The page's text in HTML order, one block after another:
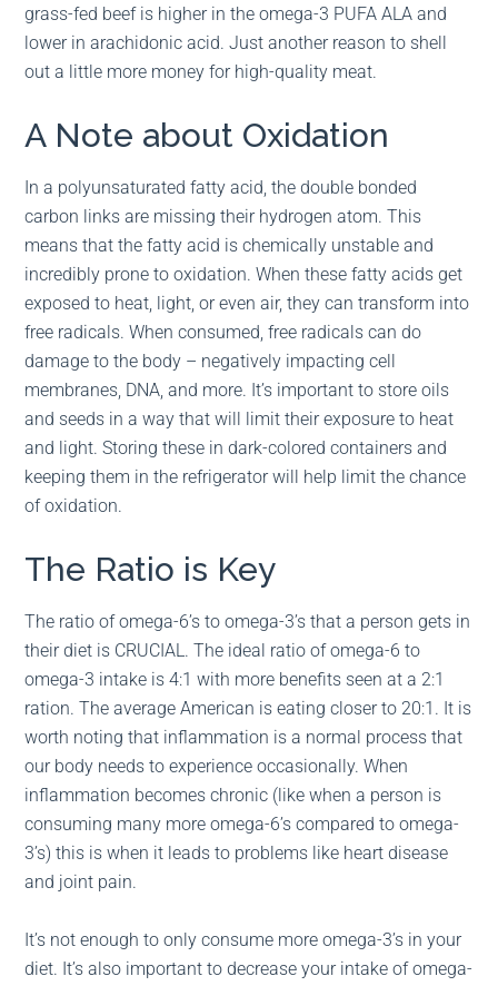
grass-fed beef is higher in the omega-3 PUFA ALA and
lower in arachidonic acid. Just another reason to shell
out a little more money for high-quality meat.
A Note about Oxidation
In a polyunsaturated fatty acid, the double bonded
carbon links are missing their hydrogen atom. This
means that the fatty acid is chemically unstable and
incredibly prone to oxidation. When these fatty acids get
exposed to heat, light, or even air, they can transform into
free radicals. When consumed, free radicals can do
damage to the body – negatively impacting cell
membranes, DNA, and more. It’s important to store oils
and seeds in a way that will limit their exposure to heat
and light. Storing these in dark-colored containers and
keeping them in the refrigerator will help limit the chance
of oxidation.
The Ratio is Key
The ratio of omega-6’s to omega-3’s that a person gets in
their diet is CRUCIAL. The ideal ratio of omega-6 to
omega-3 intake is 4:1 with more benefits seen at a 2:1
ration. The average American is eating closer to 20:1. It is
worth noting that inflammation is a normal process that
our body needs to experience occasionally. When
inflammation becomes chronic (like when a person is
consuming many more omega-6’s compared to omega-
3’s) this is when it leads to problems like heart disease
and joint pain.
It’s not enough to only consume more omega-3’s in your
diet. It’s also important to decrease your intake of omega-